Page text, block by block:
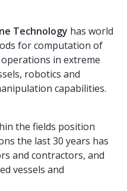
Technology has world
for computation of
in extreme
robotics and
capabilities.
the fields position
the last 30 years has
and contractors, and
vessels and